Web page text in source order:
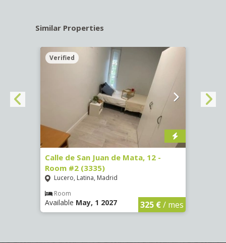
Similar Properties
Verified
Calle de San Juan de Mata, 12 -
Room #2 (3335)
Lucero, Latina, Madrid
Room
Available May, 1 2027 325 €/ mes